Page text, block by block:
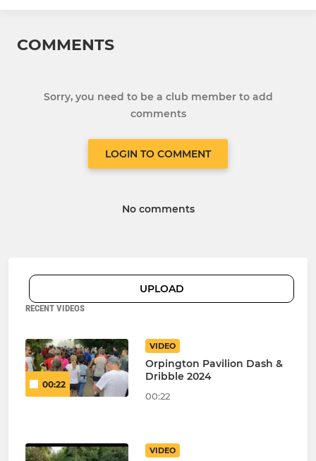
COMMENTS
Sorry, you need to be a club member to add
comments
LOGIN TO COMMENT
No comments
UPLOAD
RECENT VIDEOS
00:22
VIDEO
Orpington Pavilion Dash &
Dribble 2024
00:22
VIDEO